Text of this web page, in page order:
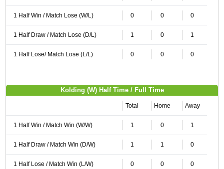
1 Half Win / Match Lose (W/L) 0 0 0
1 Half Draw / Match Lose (D/L) 1 0 1
1 Half Lose/ Match Lose (L/L) 0 0 0
Kolding (W) Half Time / Full Time
Total Home Away
1 Half Win / Match Win (W/W) 1 0 1
1 Half Draw / Match Win (D/W) 1 1 0
1 Half Lose / Match Win (L/W) 0 0 0